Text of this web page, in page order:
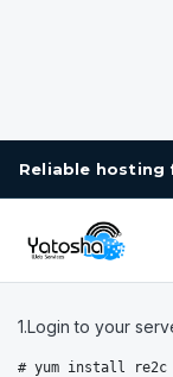
Reliable hosting
How to
1.Login to your
# yum install re2c